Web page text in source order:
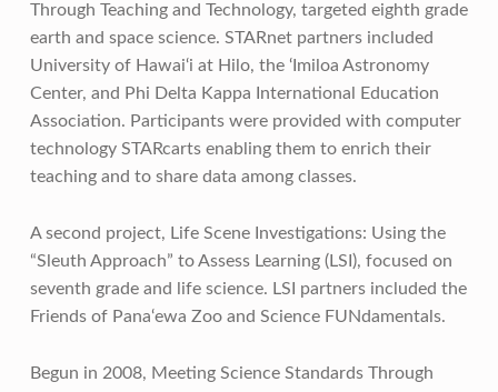
Through Teaching and Technology, targeted eighth grade
earth and space science. STARnet partners included
University of Hawai‘i at Hilo, the ‘Imiloa Astronomy
Center, and Phi Delta Kappa International Education
Association. Participants were provided with computer
technology STARcarts enabling them to enrich their
teaching and to share data among classes.
A second project, Life Scene Investigations: Using the
“Sleuth Approach” to Assess Learning (LSI), focused on
seventh grade and life science. LSI partners included the
Friends of Pana‘ewa Zoo and Science FUNdamentals.
Begun in 2008, Meeting Science Standards Through